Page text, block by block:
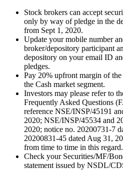
Stock brokers can accept
only by way of pledge in the
from Sept 1, 2020.
Update your mobile number
broker/depository participant
depository on your email ID
pledges.
Pay 20% upfront margin of
the Cash market segment.
Investors may please refer to
Frequently Asked Questions
reference NSE/INSP/45191
2020; NSE/INSP/45534 and
2020; notice no. 20200731-7
20200831-45 dated Aug 31,
from time to time in this regard.
Check your Securities/MF/
statement issued by NSDL/